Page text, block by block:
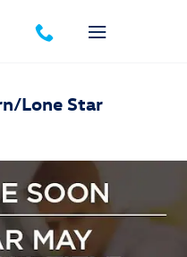
Lone Star